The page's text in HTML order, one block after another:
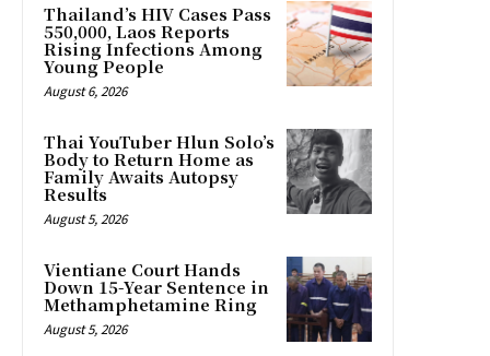
Thailand’s HIV Cases Pass
550,000, Laos Reports
Rising Infections Among
Young People
August 6, 2026
Thai YouTuber Hlun Solo’s
Body to Return Home as
Family Awaits Autopsy
Results
August 5, 2026
Vientiane Court Hands
Down 15-Year Sentence in
Methamphetamine Ring
August 5, 2026